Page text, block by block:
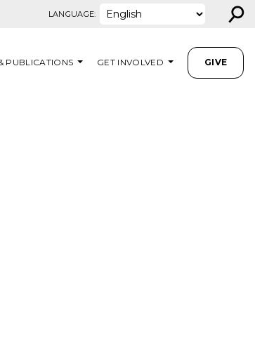
LANGUAGE: ⚲
PUBLICATIONS GET INVOLVED GIVE